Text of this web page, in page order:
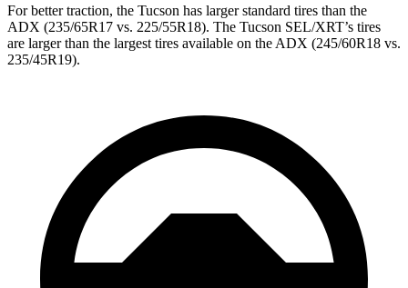
For better traction, the Tucson has larger standard tires than the
ADX (235/65R17 vs. 225/55R18). The Tucson SEL/XRT’s tires
are larger than the largest tires available on the ADX (245/60R18 vs.
235/45R19).